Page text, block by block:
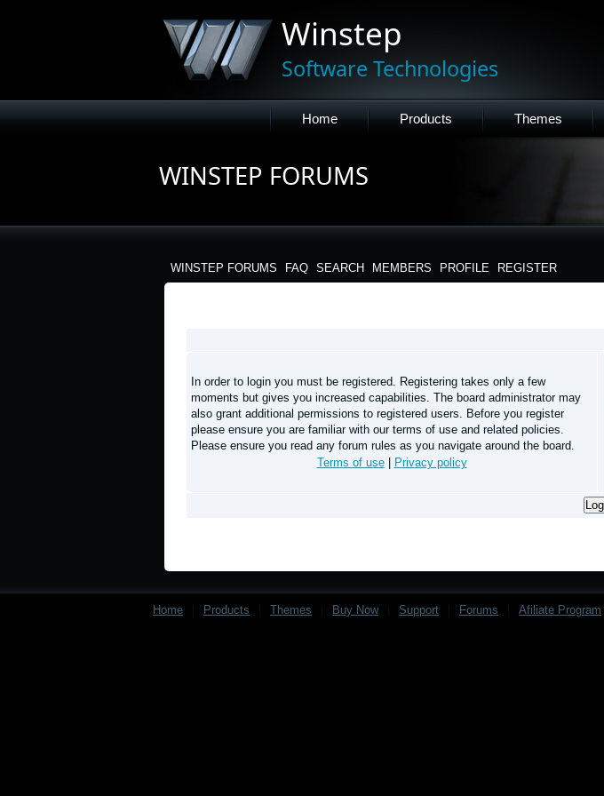
Winstep
Software Technologies
Home Products Themes
WINSTEP FORUMS
WINSTEP FORUMS FAQ SEARCH MEMBERS PROFILE REGISTER
In order to login you must be registered. Registering takes only a few
moments but gives you increased capabilities. The board administrator may
also grant additional permissions to registered users. Before you register
please ensure you are familiar with our terms of use and related policies.
Please ensure you read any forum rules as you navigate around the board.
Terms of use| Privacy policy
Home Products Themes Buy Now Support Forums Afiliate Program